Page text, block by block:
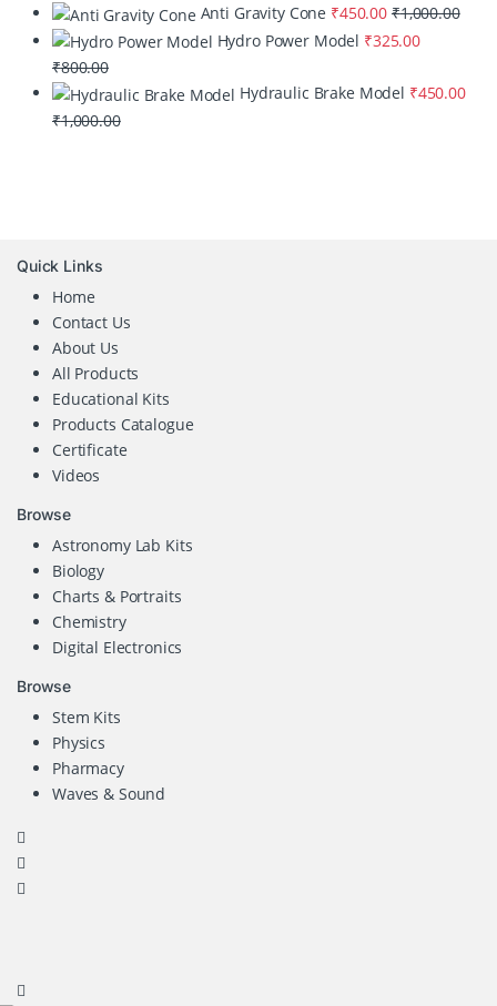
Anti Gravity Cone ₹450.00 ₹1,000.00
Hydro Power Model ₹325.00
₹800.00
Hydraulic Brake Model ₹450.00
₹1,000.00
Quick Links
Home
Contact Us
About Us
All Products
Educational Kits
Products Catalogue
Certificate
Videos
Browse
Astronomy Lab Kits
Biology
Charts & Portraits
Chemistry
Digital Electronics
Browse
Stem Kits
Physics
Pharmacy
Waves & Sound